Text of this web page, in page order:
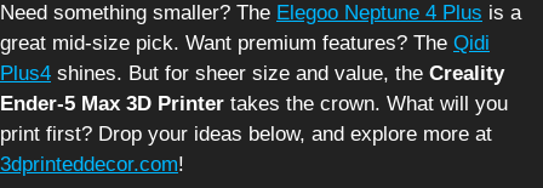
Need something smaller? The Elegoo Neptune 4 Plus is a
great mid-size pick. Want premium features? The Qidi
Plus4 shines. But for sheer size and value, the Creality
Ender-5 Max 3D Printer takes the crown. What will you
print first? Drop your ideas below, and explore more at
3dprinteddecor.com!